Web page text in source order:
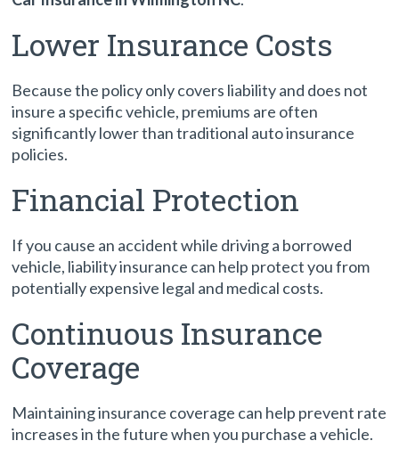
Lower Insurance Costs
Because the policy only covers liability and does not
insure a specific vehicle, premiums are often
significantly lower than traditional auto insurance
policies.
Financial Protection
If you cause an accident while driving a borrowed
vehicle, liability insurance can help protect you from
potentially expensive legal and medical costs.
Continuous Insurance
Coverage
Maintaining insurance coverage can help prevent rate
increases in the future when you purchase a vehicle.